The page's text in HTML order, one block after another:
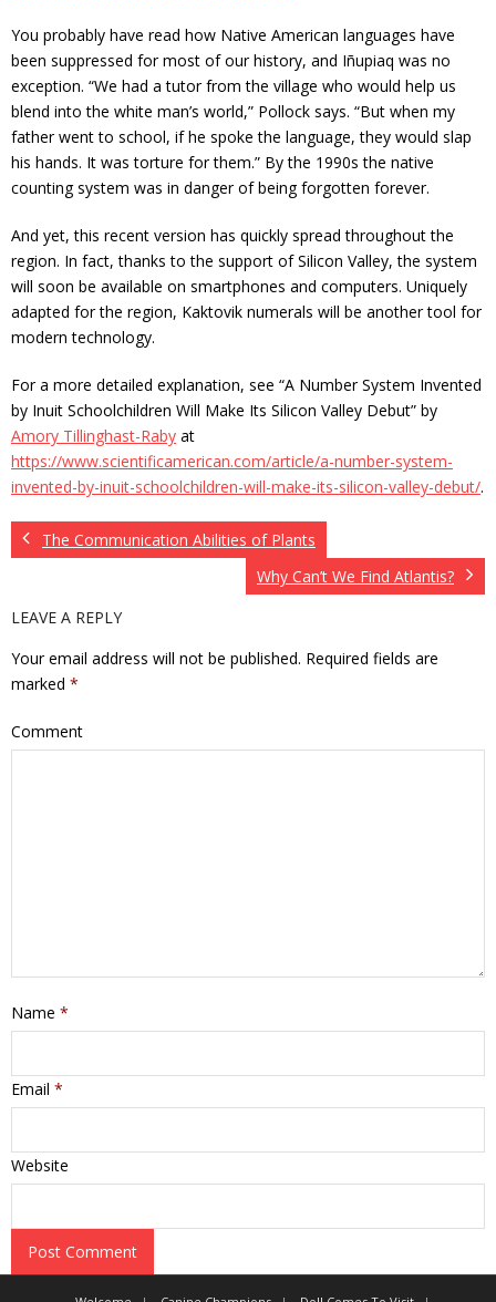
You probably have read how Native American languages have
been suppressed for most of our history, and Iñupiaq was no
exception. “We had a tutor from the village who would help us
blend into the white man’s world,” Pollock says. “But when my
father went to school, if he spoke the language, they would slap
his hands. It was torture for them.” By the 1990s the native
counting system was in danger of being forgotten forever.
And yet, this recent version has quickly spread throughout the
region. In fact, thanks to the support of Silicon Valley, the system
will soon be available on smartphones and computers. Uniquely
adapted for the region, Kaktovik numerals will be another tool for
modern technology.
For a more detailed explanation, see “A Number System Invented
by Inuit Schoolchildren Will Make Its Silicon Valley Debut” by
Amory Tillinghast-Raby at
https://www.scientificamerican.com/article/a-number-system-
invented-by-inuit-schoolchildren-will-make-its-silicon-valley-debut/.
The Communication Abilities of Plants
Why Can’t We Find Atlantis?
LEAVE A REPLY
Your email address will not be published. Required fields are
marked *
Comment
Name *
Email *
Website